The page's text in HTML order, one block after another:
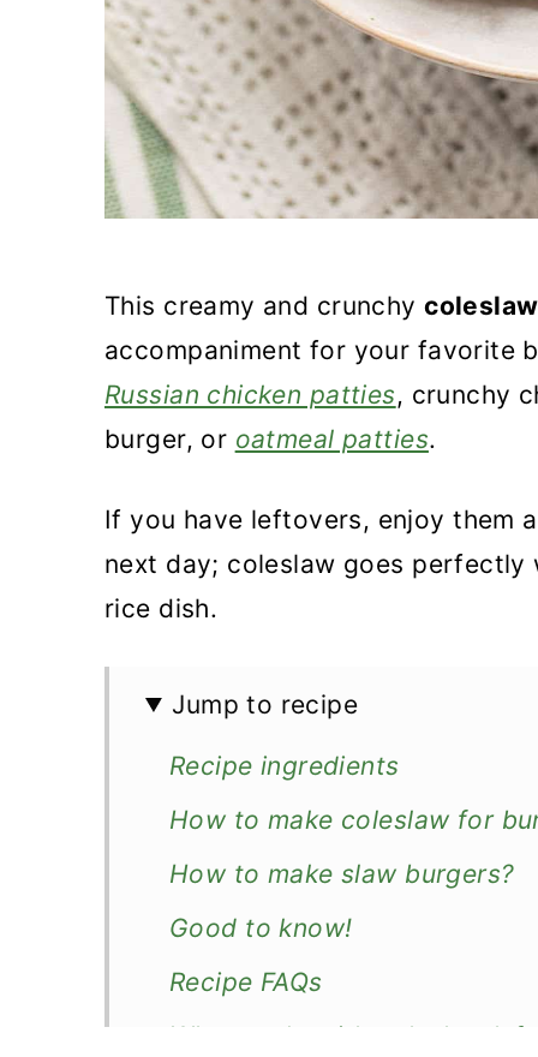
This creamy and crunchy
accompaniment for your favorite
Russian chicken patties, crunchy
burger, or oatmeal patties.
If you have leftovers, enjoy them
next day; coleslaw goes
rice dish.
Jump to recipe
Recipe ingredients
How to make coleslaw for
How to make slaw burgers?
Good to know!
Recipe FAQs
What to do with coleslaw